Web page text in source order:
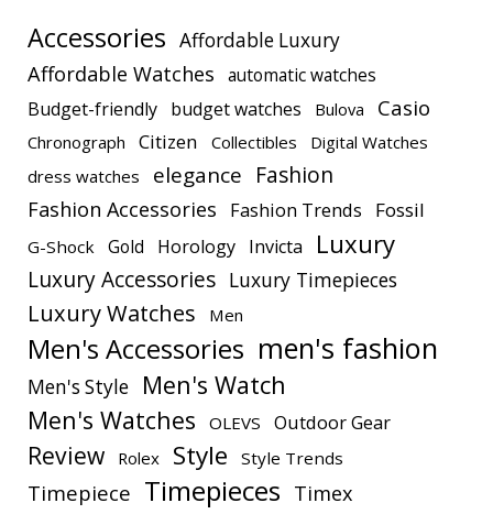
Accessories Affordable Luxury
Affordable Watches automatic watches
Budget-friendly budget watches Bulova Casio
Chronograph Citizen Collectibles
Digital Watches
dress watches
elegance Fashion
Fashion Accessories Fashion Trends Fossil
G-Shock Gold Horology Invicta Luxury
Luxury Accessories Luxury Timepieces
Luxury Watches Men
Men's Accessories men's fashion
Men's Style
Men's Watch
Men's Watches
OLEVS Outdoor Gear
Review Rolex Style Style Trends
Timepiece Timepieces Timex